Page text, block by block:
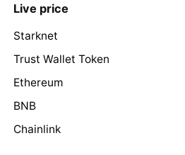
Live price
Starknet
Trust Wallet Token
Ethereum
BNB
Chainlink